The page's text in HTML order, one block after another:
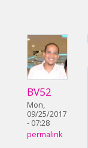
BV52
Mon,
09/25/2017
- 07:28
permalink